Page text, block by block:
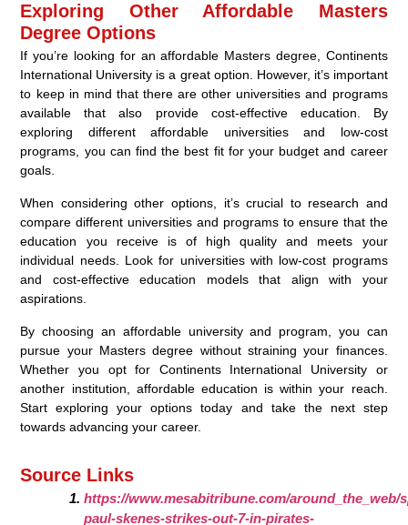
Exploring Other Affordable Masters
Degree Options
If you’re looking for an affordable Masters degree, Continents
International University is a great option. However, it’s important
to keep in mind that there are other universities and programs
available that also provide cost-effective education. By
exploring different affordable universities and low-cost
programs, you can find the best fit for your budget and career
goals.
When considering other options, it’s crucial to research and
compare different universities and programs to ensure that the
education you receive is of high quality and meets your
individual needs. Look for universities with low-cost programs
and cost-effective education models that align with your
aspirations.
By choosing an affordable university and program, you can
pursue your Masters degree without straining your finances.
Whether you opt for Continents International University or
another institution, affordable education is within your reach.
Start exploring your options today and take the next step
towards advancing your career.
Source Links
https://www.mesabitribune.com/around_the_web/
paul-skenes-strikes-out-7-in-pirates-